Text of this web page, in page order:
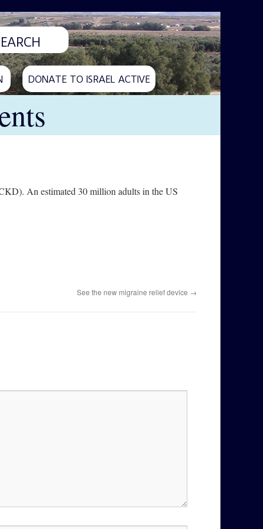
DONATE TO ISRAEL ACTIVE
An estimated 30 million adults in the US
See the new migraine relief device →